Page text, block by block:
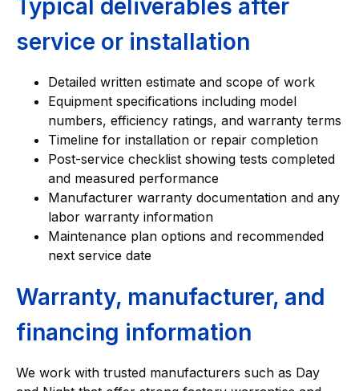
Typical deliverables after
service or installation
Detailed written estimate and scope of work
Equipment specifications including model
numbers, efficiency ratings, and warranty terms
Timeline for installation or repair completion
Post-service checklist showing tests completed
and measured performance
Manufacturer warranty documentation and any
labor warranty information
Maintenance plan options and recommended
next service date
Warranty, manufacturer, and
financing information
We work with trusted manufacturers such as Day